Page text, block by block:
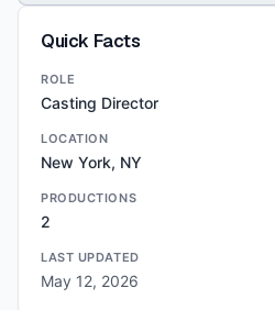
Quick Facts
ROLE
Casting Director
LOCATION
New York, NY
PRODUCTIONS
2
LAST UPDATED
May 12, 2026